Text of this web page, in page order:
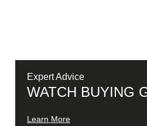
Expert Advice
WATCH BUYING
Learn More